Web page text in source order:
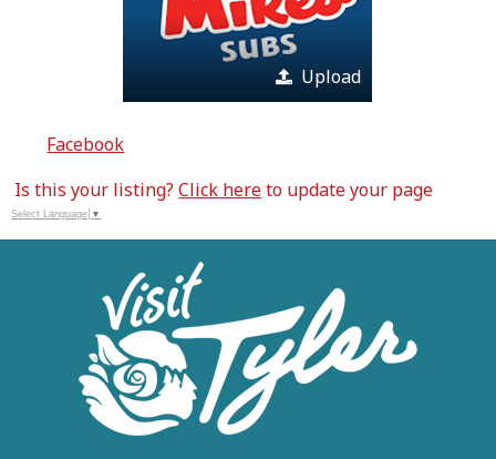
Upload
Facebook
Is this your listing?Click hereto update your page
Select Language ▼